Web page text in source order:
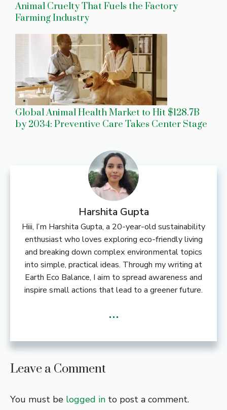
Animal Cruelty That Fuels the Factory
Farming Industry
Global Animal Health Market to Hit $128.7B
by 2034: Preventive Care Takes Center Stage
Harshita Gupta
Hiii, I’m Harshita Gupta, a 20-year-old sustainability
enthusiast who loves exploring eco-friendly living
and breaking down complex environmental topics
into simple, practical ideas. Through my writing at
Earth Eco Balance, I aim to spread awareness and
inspire small actions that lead to a greener future.
...
Leave a Comment
You must be logged in to post a comment.